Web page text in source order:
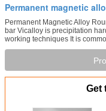
Permanent magnetic
Permanent Magnetic Alloy
bar Vicalloy is precipitation
working techniques It is
Get